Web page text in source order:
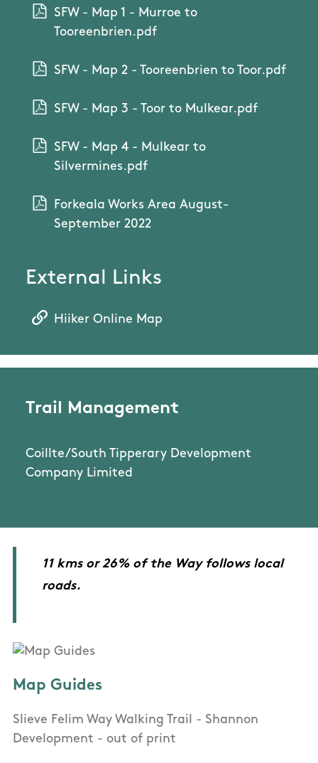
SFW - Map 1 - Murroe to
Tooreenbrien.pdf
SFW - Map 2 - Tooreenbrien to Toor.pdf
SFW - Map 3 - Toor to Mulkear.pdf
SFW - Map 4 - Mulkear to
Silvermines.pdf
Forkeala Works Area August-
September 2022
External Links
Hiiker Online Map
Trail Management
Coillte/South Tipperary Development
Company Limited
11 kms or 26% of the Way follows local
roads.
Map Guides
Slieve Felim Way Walking Trail - Shannon
Development - out of print